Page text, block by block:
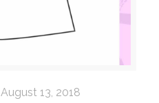
August 13, 2018